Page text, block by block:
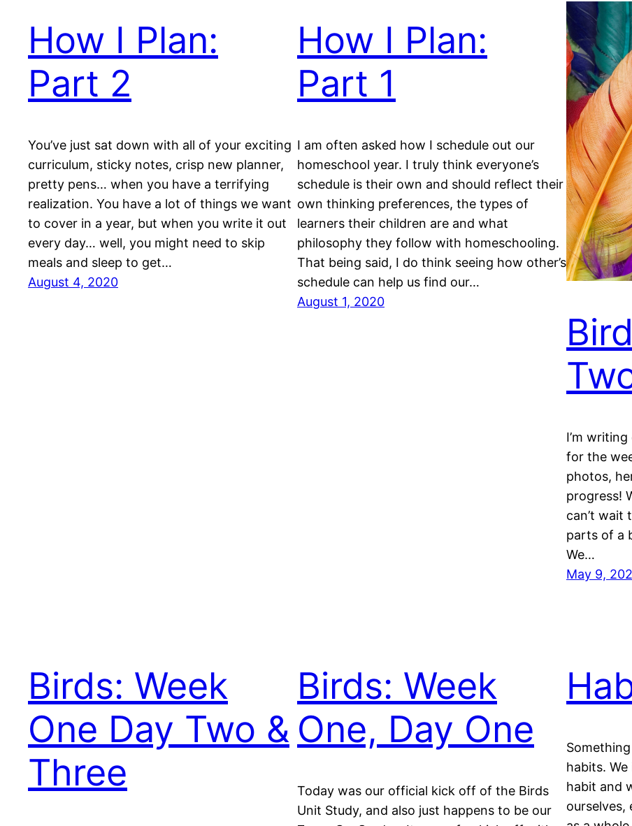
How I Plan:
Part 2
You’ve just sat down with all of your exciting
curriculum, sticky notes, crisp new planner,
pretty pens… when you have a terrifying
realization. You have a lot of things we want
to cover in a year, but when you write it out
every day… well, you might need to skip
meals and sleep to get…
August 4, 2020
How I Plan:
Part 1
I am often asked how I schedule out our
homeschool year. I truly think everyone’s
schedule is their own and should reflect their
own thinking preferences, the types of
learners their children are and what
philosophy they follow with homeschooling.
That being said, I do think seeing how other’s
schedule can help us find our…
August 1, 2020
I’m
for the
photos,
progress!
can’t wait
parts of a
We…
May 9,
Birds: Week
One Day Two &
Three
Birds: Week
One, Day One
Today was our official kick off of the Birds
Unit Study, and also just happens to be our
habits.
habit and
ourselves,